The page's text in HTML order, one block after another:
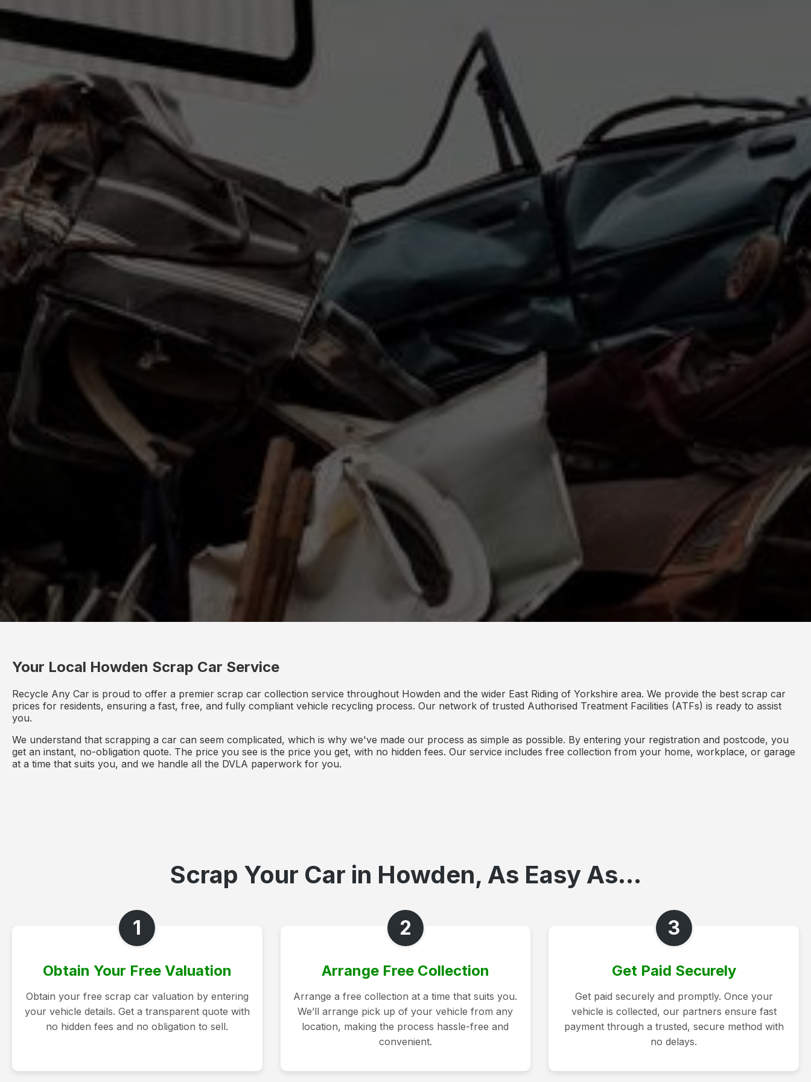
Your Local Howden Scrap Car Service
Recycle Any Car is proud to offer a premier scrap car collection service throughout Howden and the wider East Riding of Yorkshire area. We provide the best scrap car
prices for residents, ensuring a fast, free, and fully compliant vehicle recycling process. Our network of trusted Authorised Treatment Facilities (ATFs) is ready to assist
you.
We understand that scrapping a car can seem complicated, which is why we've made our process as simple as possible. By entering your registration and postcode, you
get an instant, no-obligation quote. The price you see is the price you get, with no hidden fees. Our service includes free collection from your home, workplace, or garage
at a time that suits you, and we handle all the DVLA paperwork for you.
Scrap Your Car in Howden, As Easy As...
1
Obtain Your Free Valuation
Obtain your free scrap car valuation by entering
your vehicle details. Get a transparent quote with
no hidden fees and no obligation to sell.
2
Arrange Free Collection
Arrange a free collection at a time that suits you.
We’ll arrange pick up of your vehicle from any
location, making the process hassle-free and
convenient.
3
Get Paid Securely
Get paid securely and promptly. Once your
vehicle is collected, our partners ensure fast
payment through a trusted, secure method with
no delays.